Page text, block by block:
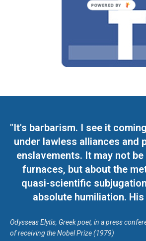
"It's barbarism. I see it
under lawless alliances and
enslavements. It may not
furnaces, but about the
quasi-scientific
absolute humiliation.
Odysseas Elytis, Greek poet, in a press
of receiving the Nobel Prize (1979)
POWERED BY